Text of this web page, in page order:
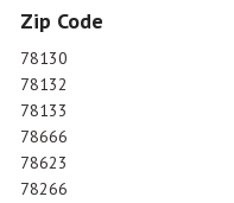
Zip Code
78130
78132
78133
78666
78623
78266